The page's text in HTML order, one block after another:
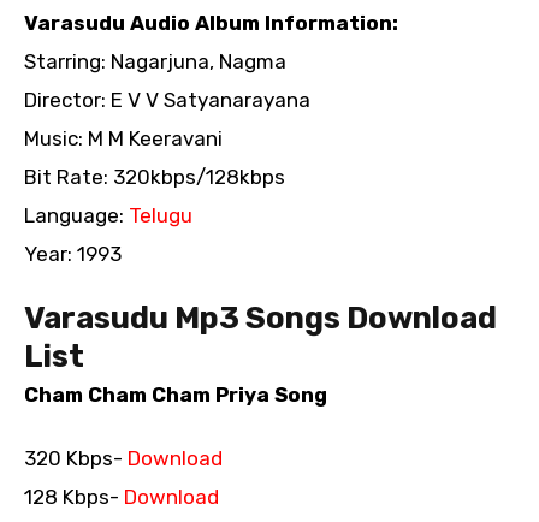
Varasudu Audio Album Information:
Starring: Nagarjuna, Nagma
Director: E V V Satyanarayana
Music: M M Keeravani
Bit Rate: 320kbps/128kbps
Language: Telugu
Year: 1993
Varasudu Mp3 Songs Download
List
Cham Cham Cham Priya Song
320 Kbps- Download
128 Kbps- Download